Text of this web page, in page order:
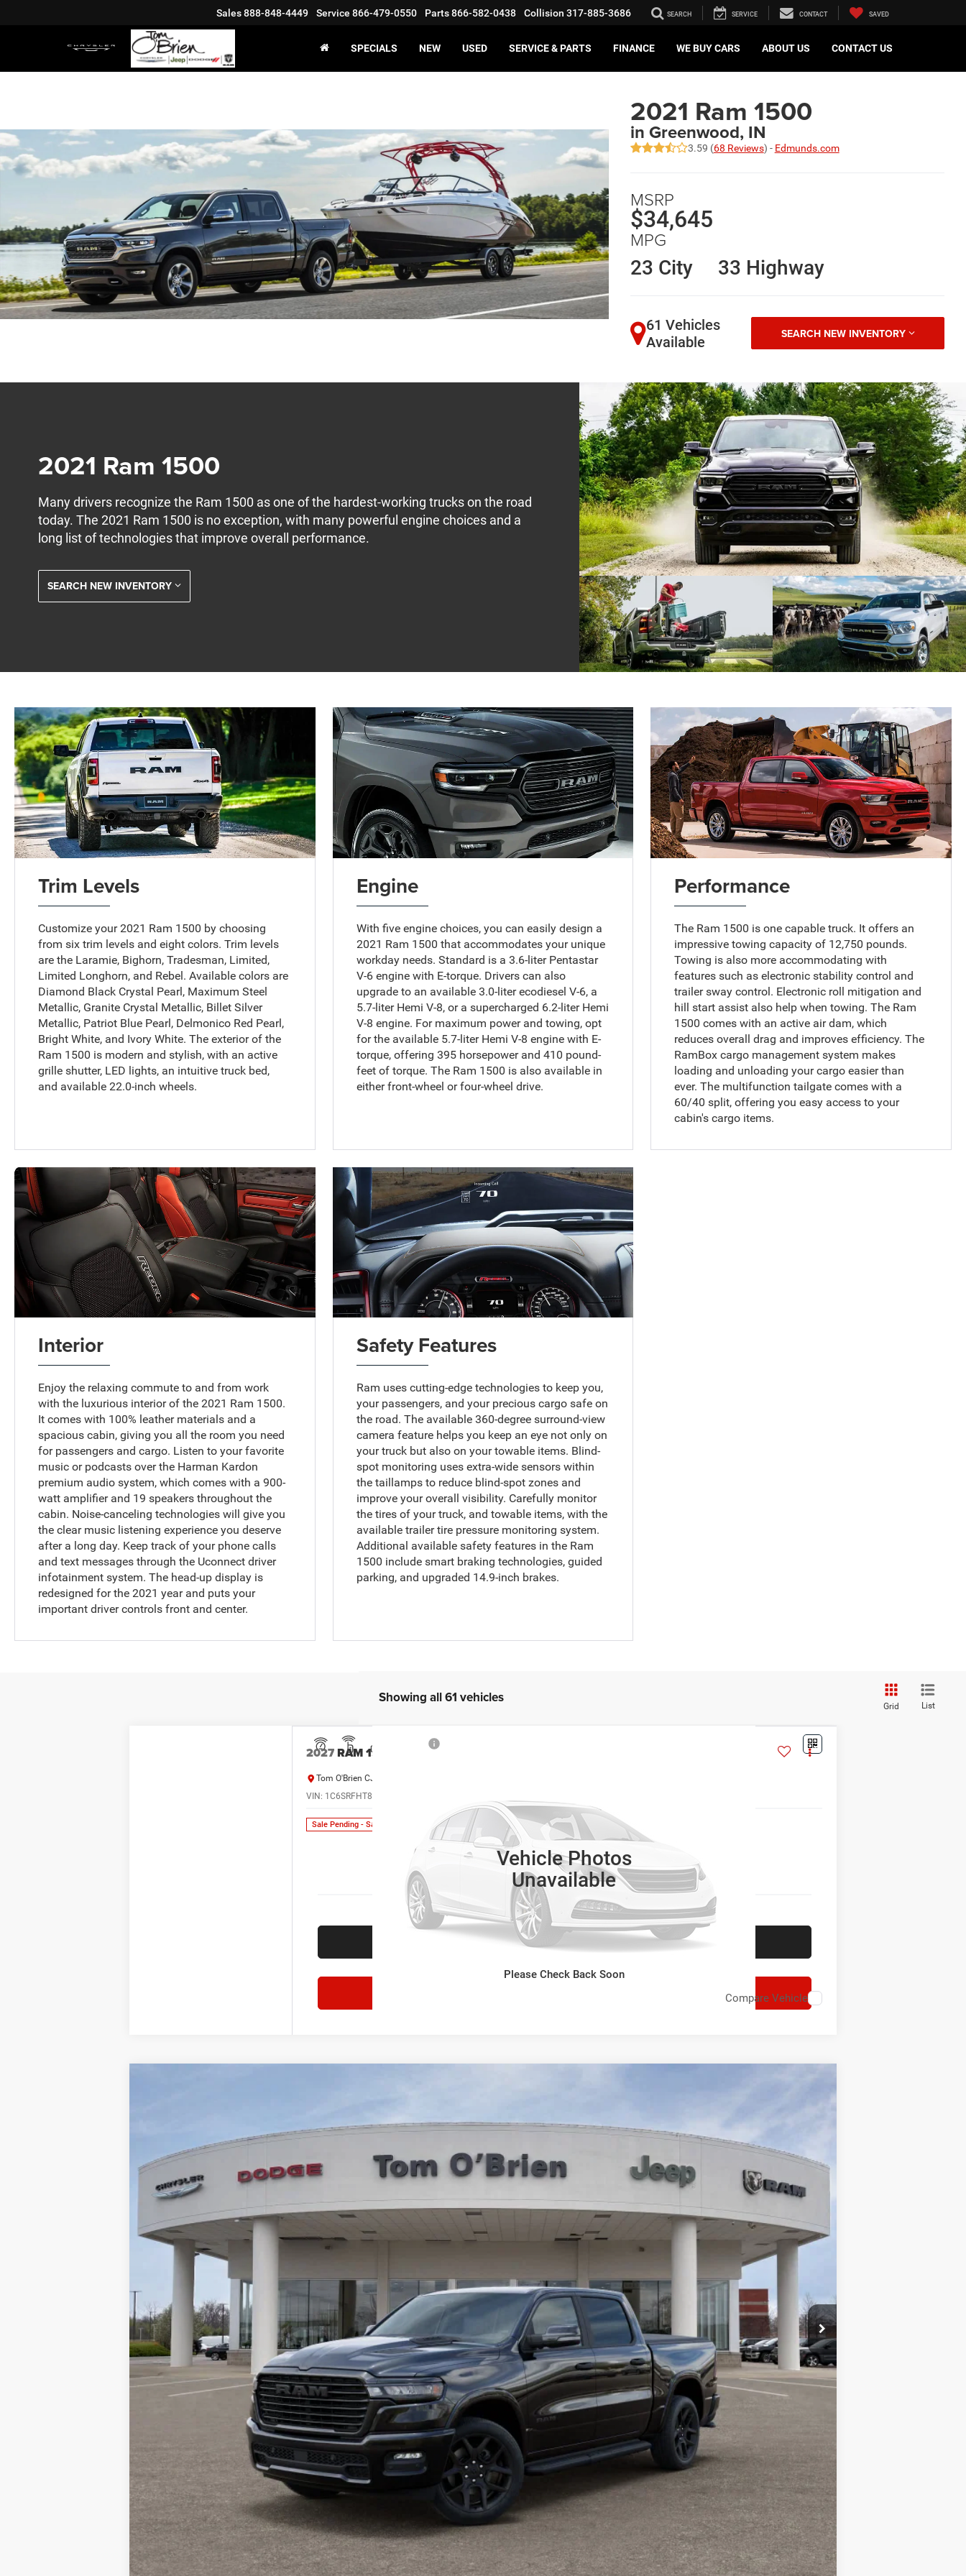
Sales888-848-4449 Service 866-479-0550 Parts866-582-0438 Collision 317-885-3686 SEARCH SERVICE CONTACT SAVED
SPECIALS NEW USED SERVICE & PARTS FINANCE WE BUY CARS ABOUT US CONTACT US
2021 Ram 1500
in Greenwood, IN
3.59 (68 Reviews) - Edmunds.com
MSRP
$34,645
MPG
23 City
33 Highway
61 Vehicles
Available
SEARCH NEW INVENTORY
2021 Ram 1500
Many drivers recognize the Ram 1500 as one of the hardest-working trucks on the road
today. The 2021 Ram 1500 is no exception, with many powerful engine choices and a
long list of technologies that improve overall performance.
SEARCH NEW INVENTORY
Trim Levels
Customize your 2021 Ram 1500 by choosing
from six trim levels and eight colors. Trim levels
are the Laramie, Bighorn, Tradesman, Limited,
Limited Longhorn, and Rebel. Available colors are
Diamond Black Crystal Pearl, Maximum Steel
Metallic, Granite Crystal Metallic, Billet Silver
Metallic, Patriot Blue Pearl, Delmonico Red Pearl,
Bright White, and Ivory White. The exterior of the
Ram 1500 is modern and stylish, with an active
grille shutter, LED lights, an intuitive truck bed,
and available 22.0-inch wheels.
Engine
With five engine choices, you can easily design a
2021 Ram 1500 that accommodates your unique
workday needs. Standard is a 3.6-liter Pentastar
V-6 engine with E-torque. Drivers can also
upgrade to an available 3.0-liter ecodiesel V-6, a
5.7-liter Hemi V-8, or a supercharged 6.2-liter Hemi
V-8 engine. For maximum power and towing, opt
for the available 5.7-liter Hemi V-8 engine with E-
torque, offering 395 horsepower and 410 pound-
feet of torque. The Ram 1500 is also available in
either front-wheel or four-wheel drive.
Performance
The Ram 1500 is one capable truck. It offers an
impressive towing capacity of 12,750 pounds.
Towing is also more accommodating with
features such as electronic stability control and
trailer sway control. Electronic roll mitigation and
hill start assist also help when towing. The Ram
1500 comes with an active air dam, which
reduces overall drag and improves efficiency. The
RamBox cargo management system makes
loading and unloading your cargo easier than
ever. The multifunction tailgate comes with a
60/40 split, offering you easy access to your
cabin's cargo items.
Interior
Enjoy the relaxing commute to and from work
with the luxurious interior of the 2021 Ram 1500.
It comes with 100% leather materials and a
spacious cabin, giving you all the room you need
for passengers and cargo. Listen to your favorite
music or podcasts over the Harman Kardon
premium audio system, which comes with a 900-
watt amplifier and 19 speakers throughout the
cabin. Noise-canceling technologies will give you
the clear music listening experience you deserve
after a long day. Keep track of your phone calls
and text messages through the Uconnect driver
infotainment system. The head-up display is
redesigned for the 2021 year and puts your
important driver controls front and center.
Safety Features
Ram uses cutting-edge technologies to keep you,
your passengers, and your precious cargo safe on
the road. The available 360-degree surround-view
camera feature helps you keep an eye not only on
your truck but also on your towable items. Blind-
spot monitoring uses extra-wide sensors within
the taillamps to reduce blind-spot zones and
improve your overall visibility. Carefully monitor
the tires of your truck, and towable items, with the
available trailer tire pressure monitoring system.
Additional available safety features in the Ram
1500 include smart braking technologies, guided
parking, and upgraded 14.9-inch brakes.
Showing all 61 vehicles
Grid List
Vehicle Photos
Unavailable
Please Check Back Soon
2027RAM 1500
Tom O'Brien CJDR - Greenwood
VIN: 1C6SRFHT8VN551665
Sale Pending - Sale Pending $95,985
SALE PRICE
VIEW WINDOW STICKER
Compare Vehicle
Stock:RT054Model:DT6P98
In Stock Int.
GET E-PRICE
Compare Vehicle